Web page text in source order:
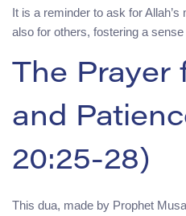
It is a reminder to ask for
also for others, fostering a sense
The Prayer
and
20:25-28)
This dua, made by Prophet